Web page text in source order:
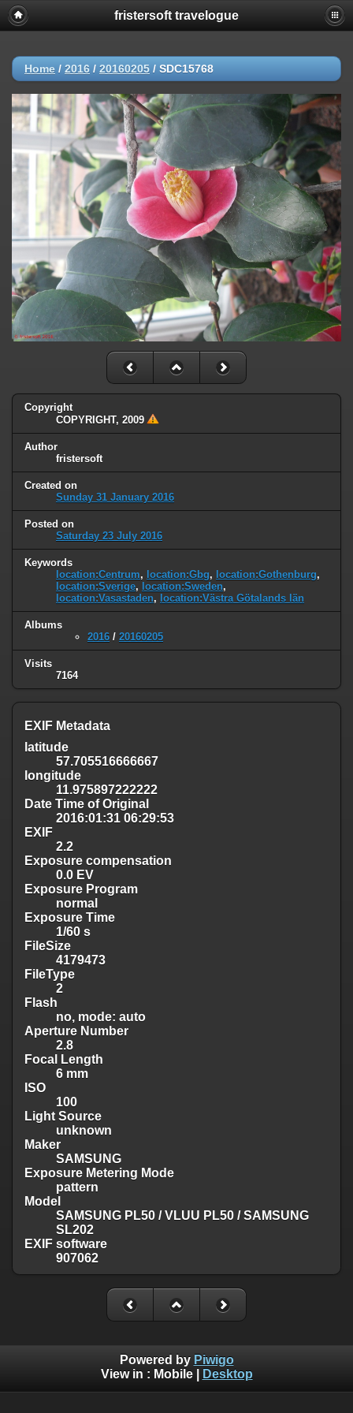
fristersoft travelogue
Home / 2016 / 20160205 / SDC15768
Copyright
COPYRIGHT, 2009
Author
fristersoft
Created on
Sunday 31 January 2016
Posted on
Saturday 23 July 2016
Keywords
location:Centrum, location:Gbg, location:Gothenburg,
location:Sverige, location:Sweden,
location:Vasastaden, location:Västra Götalands län
Albums
2016 / 20160205
Visits
7164
EXIF Metadata
latitude
57.705516666667
longitude
11.975897222222
Date Time of Original
2016:01:31 06:29:53
EXIF
2.2
Exposure compensation
0.0 EV
Exposure Program
normal
Exposure Time
1/60 s
FileSize
4179473
FileType
2
Flash
no, mode: auto
Aperture Number
2.8
Focal Length
6 mm
ISO
100
Light Source
unknown
Maker
SAMSUNG
Exposure Metering Mode
pattern
Model
SAMSUNG PL50 / VLUU PL50 / SAMSUNG
SL202
EXIF software
907062
Powered by Piwigo
View in : Mobile| Desktop